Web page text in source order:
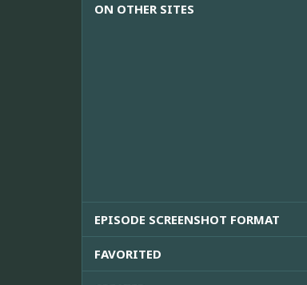
ON OTHER SITES
EPISODE SCREENSHOT FORMAT
FAVORITED